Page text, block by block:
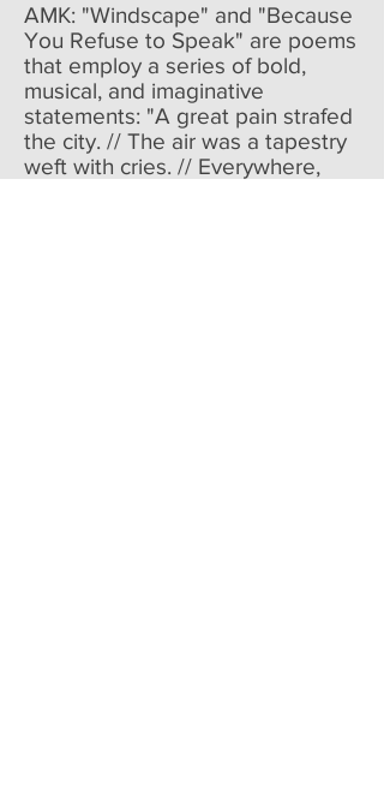
AMK: "Windscape" and "Because
You Refuse to Speak" are poems
that employ a series of bold,
musical, and imaginative
statements: "A great pain strafed
the city. // The air was a tapestry
weft with cries. // Everywhere,